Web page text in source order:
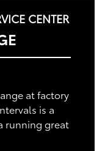
CENTER
at factory
is a
running great